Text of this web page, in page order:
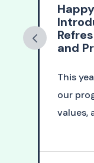
and
This
our
values,